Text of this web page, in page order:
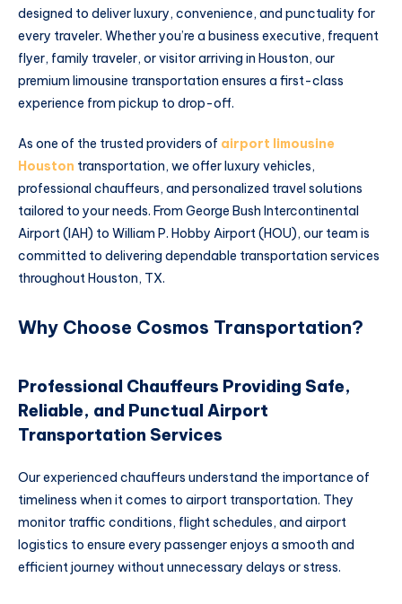
designed to deliver luxury, convenience, and punctuality for
every traveler. Whether you’re a business executive, frequent
flyer, family traveler, or visitor arriving in Houston, our
premium limousine transportation ensures a first-class
experience from pickup to drop-off.
As one of the trusted providers of airport limousine
Houston transportation, we offer luxury vehicles,
professional chauffeurs, and personalized travel solutions
tailored to your needs. From George Bush Intercontinental
Airport (IAH) to William P. Hobby Airport (HOU), our team is
committed to delivering dependable transportation services
throughout Houston, TX.
Why Choose Cosmos Transportation?
Professional Chauffeurs Providing Safe,
Reliable, and Punctual Airport
Transportation Services
Our experienced chauffeurs understand the importance of
timeliness when it comes to airport transportation. They
monitor traffic conditions, flight schedules, and airport
logistics to ensure every passenger enjoys a smooth and
efficient journey without unnecessary delays or stress.